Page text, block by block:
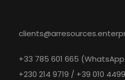
+33 785 601 665
+230 214 9719 / +39 010